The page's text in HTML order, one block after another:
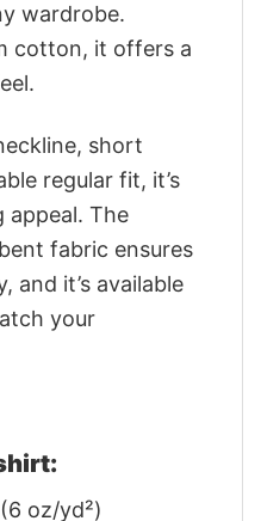
wardrobe.
cotton, it offers a
short
regular fit, it’s
appeal. The
fabric ensures
and it’s available
your
oz/yd²)